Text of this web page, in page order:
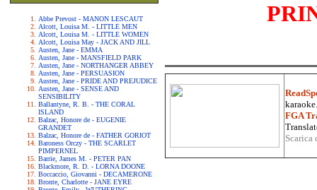
Abbe Prevost - MANON LESCAUT
Alcott, Louisa M. - LITTLE MEN
Alcott, Louisa M. - LITTLE WOMEN
Alcott, Louisa May - JACK AND JILL
Austen, Jane - EMMA
Austen, Jane - MANSFIELD PARK
Austen, Jane - NORTHANGER ABBEY
Austen, Jane - PERSUASION
Austen, Jane - PRIDE AND PREJUDICE
Austen, Jane - SENSE AND
SENSIBILITY
Ballantyne, R. B. - THE CORAL
ISLAND
Balzac, Honore de - EUGENIE
GRANDET
Balzac, Honore de - FATHER GORIOT
Baroness Orczy - THE SCARLET
PIMPERNEL
Barrie, James M. - PETER PAN
Blackmore, R. D. - LORNA DOONE
Boccaccio, Giovanni - DECAMERONE
Bronte, Charlotte - JANE EYRE
FGA